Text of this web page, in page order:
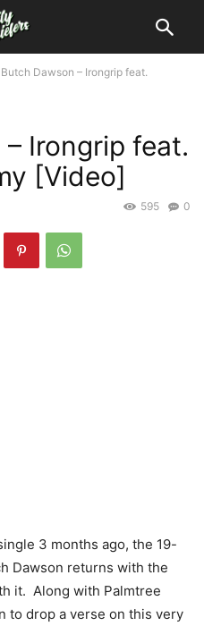
Butch Dawson – Irongrip feat.
Irongrip feat.
[Video]
0
595
3 months ago, the 19-
Dawson returns with the
it. Along with Palmtree
to drop a verse on this very